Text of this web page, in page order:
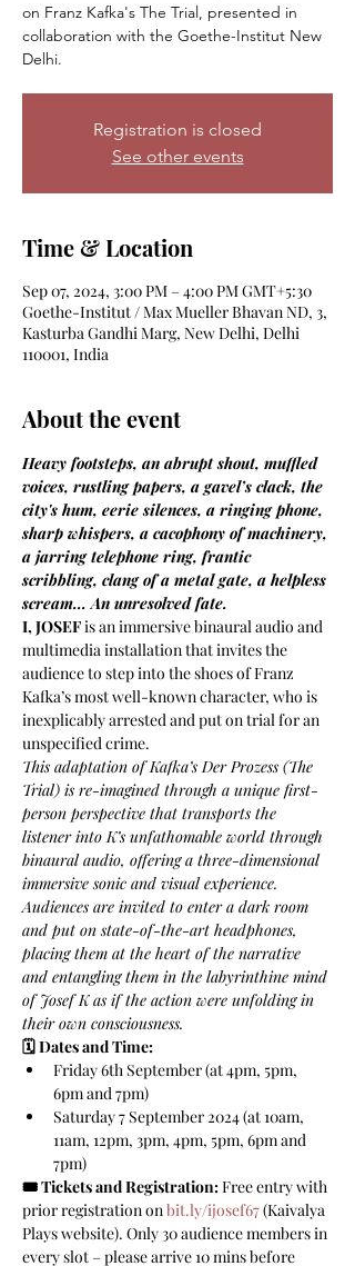
on Franz Kafka's The Trial, presented in
collaboration with the Goethe-Institut New
Delhi.
Registration is closed
See other events
Time & Location
Sep 07, 2024, 3:00 PM – 4:00 PM GMT+5:30
Goethe-Institut / Max Mueller Bhavan ND, 3,
Kasturba Gandhi Marg, New Delhi, Delhi
110001, India
About the event
Heavy footsteps, an abrupt shout, muffled
voices, rustling papers, a gavel’s clack, the
city's hum, eerie silences, a ringing phone,
sharp whispers, a cacophony of machinery,
a jarring telephone ring, frantic
scribbling, clang of a metal gate, a helpless
scream... An unresolved fate.
I, JOSEF is an immersive binaural audio and
multimedia installation that invites the
audience to step into the shoes of Franz
Kafka’s most well-known character, who is
inexplicably arrested and put on trial for an
unspecified crime.
This adaptation of Kafka’s Der Prozess (The
Trial) is re-imagined through a unique first-
person perspective that transports the
listener into K’s unfathomable world through
binaural audio, offering a three-dimensional
immersive sonic and visual experience.
Audiences are invited to enter a dark room
and put on state-of-the-art headphones,
placing them at the heart of the narrative
and entangling them in the labyrinthine mind
of Josef K as if the action were unfolding in
their own consciousness.
🗓️ Dates and Time:
Friday 6th September (at 4pm, 5pm,
6pm and 7pm)
Saturday 7 September 2024 (at 10am,
11am, 12pm, 3pm, 4pm, 5pm, 6pm and
7pm)
🎟️ Tickets and Registration: Free entry with
prior registration on bit.ly/ijosef67 (Kaivalya
Plays website). Only 30 audience members in
every slot – please arrive 10 mins before